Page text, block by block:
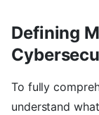
Defining
To fully
understand